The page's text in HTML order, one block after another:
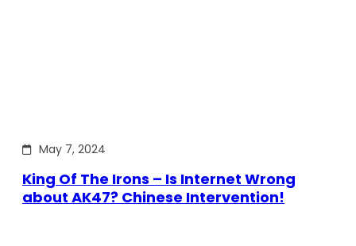
May 7, 2024
King Of The Irons – Is Internet Wrong
about AK47? Chinese Intervention!